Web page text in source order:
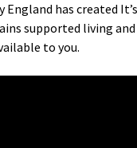
has created It’s
supported living
to you.